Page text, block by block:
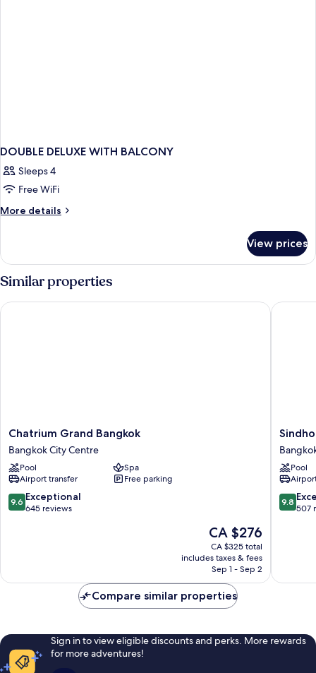
DOUBLE DELUXE WITH BALCONY
Sleeps 4
Free WiFi
More details
More
DELUXE
BALCONY
View prices
Similar properties
Chatrium
Grand
Bangkok
Bangkok
City
Centre
Chatrium Grand Bangkok
Bangkok City Centre
Pool
Spa
Airport transfer
Free parking
9.6
out
9.6 Exceptional
645 reviews
The
price
is
CA $276
CA $276
CA $325 total
includes taxes & fees
Sep 1 - Sep 2
Chatrium Grand Bangkok
Hotel
City
Centre
Pool
9.8
out
9.8
507
Compare similar properties
Sign in to view eligible discounts and perks. More rewards
for more adventures!